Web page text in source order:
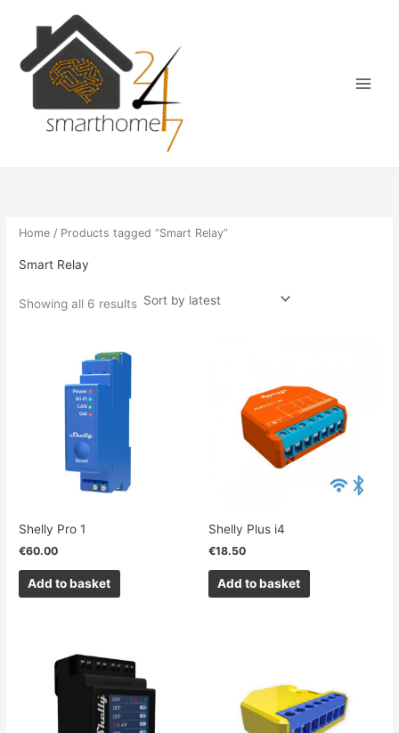
content
Home / Products tagged “Smart Relay”
Smart Relay
Showing all 6 results
Shelly Pro 1
€60.00
Add to basket
Shelly Plus i4
€18.50
Add to basket